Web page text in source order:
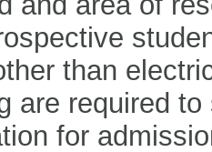
than
are required
for